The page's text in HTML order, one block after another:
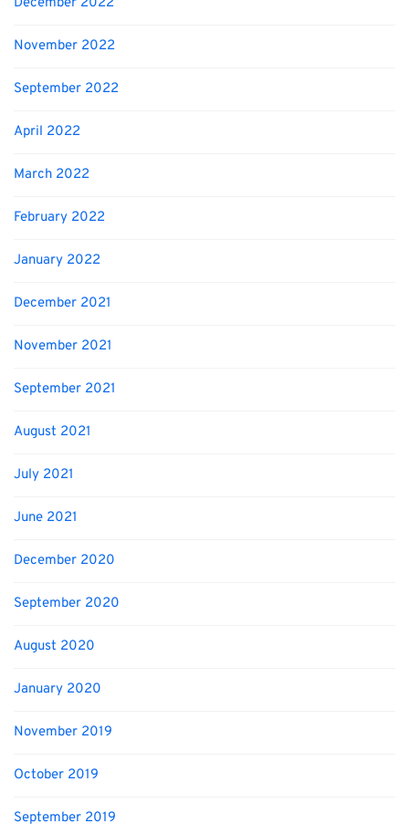
November 2022
September 2022
April 2022
March 2022
February 2022
January 2022
December 2021
November 2021
September 2021
August 2021
July 2021
June 2021
December 2020
September 2020
August 2020
January 2020
November 2019
October 2019
September 2019